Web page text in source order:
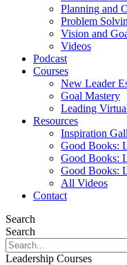
Planning and
Problem
Vision and
Videos
Podcast
Courses
New Leader
Goal Mastery
Leading
Resources
Inspiration
Good Books:
Good Books:
Good Books:
All Videos
Contact
Search
Search
Leadership Courses